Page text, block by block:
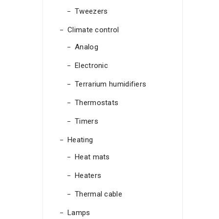
Tweezers
Climate control
Analog
Electronic
Terrarium humidifiers
Thermostats
Timers
Heating
Heat mats
Heaters
Thermal cable
Lamps